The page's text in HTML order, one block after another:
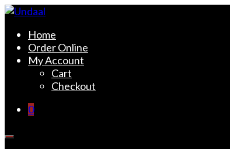
Skip
content
Undaal
Fine Indian Cuisine
Home
Order Online
My Account
Cart
Checkout
0